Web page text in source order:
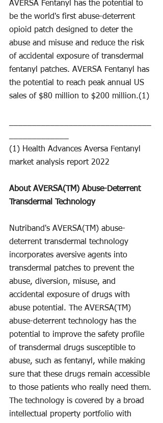
AVERSA Fentanyl has the potential to
be the world's first abuse-deterrent
opioid patch designed to deter the
abuse and misuse and reduce the risk
of accidental exposure of transdermal
fentanyl patches. AVERSA Fentanyl has
the potential to reach peak annual US
sales of $80 million to $200 million.(1)
(1) Health Advances Aversa Fentanyl
market analysis report 2022
About AVERSA(TM) Abuse-Deterrent
Transdermal Technology
Nutriband's AVERSA(TM) abuse-
deterrent transdermal technology
incorporates aversive agents into
transdermal patches to prevent the
abuse, diversion, misuse, and
accidental exposure of drugs with
abuse potential. The AVERSA(TM)
abuse-deterrent technology has the
potential to improve the safety profile
of transdermal drugs susceptible to
abuse, such as fentanyl, while making
sure that these drugs remain accessible
to those patients who really need them.
The technology is covered by a broad
intellectual property portfolio with